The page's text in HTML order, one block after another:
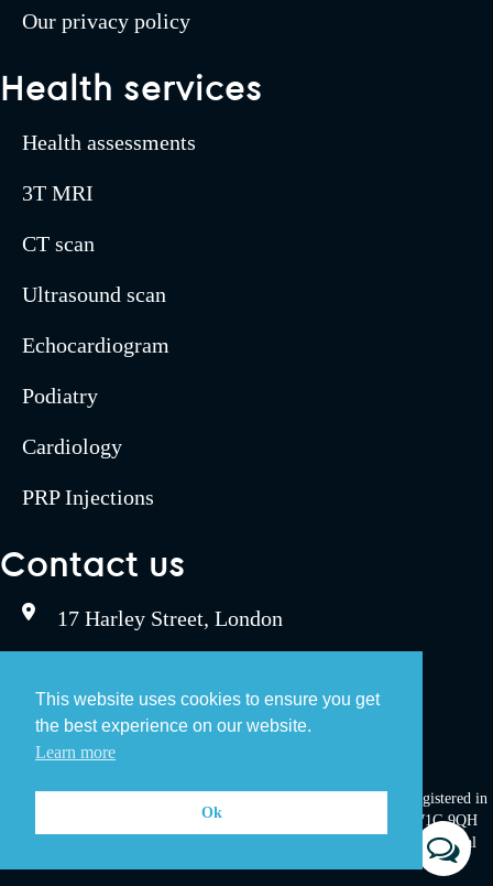
Our privacy policy
Health services
Health assessments
3T MRI
CT scan
Ultrasound scan
Echocardiogram
Podiatry
Cardiology
PRP Injections
Contact us
17 Harley Street, London
bookings@umegroup.com
UME Group LLP. Registration number: OC333533. A Company Registered in
England and Wales. Registered office: 17 Harley Street, London, W1G 9QH
Pulse Digital
This website uses cookies to ensure you get
the best experience on our website.
Learn more
Ok